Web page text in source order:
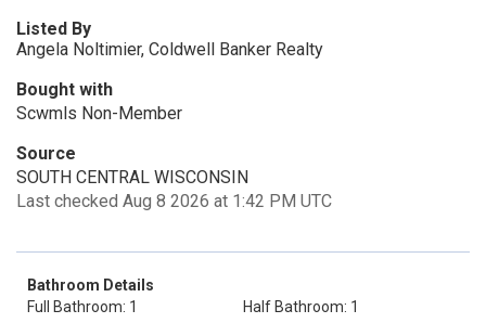
Listed By
Angela Noltimier, Coldwell Banker Realty
Bought with
Scwmls Non-Member
Source
SOUTH CENTRAL WISCONSIN
Last checked Aug 8 2026 at 1:42 PM UTC
Bathroom Details
Full Bathroom: 1
Half Bathroom: 1